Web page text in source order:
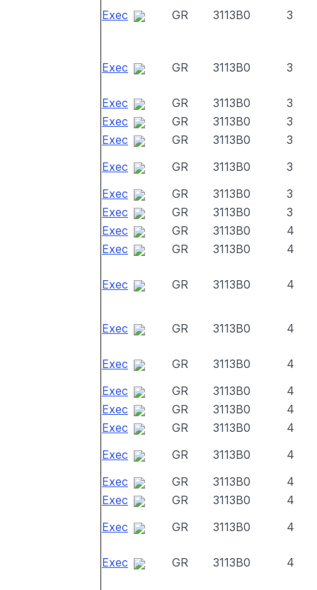
Exec GR 3113B0 3
Exec GR 3113B0 3
Exec GR 3113B0
3
Exec
GR 3113B0
3
Exec
GR 3113B0
3
Exec
GR 3113B0
3
Exec
GR 3113B0
3
Exec
GR 3113B0
3
Exec
GR 3113B0
4
Exec
GR 3113B0 4
Exec GR 3113B0 4
Exec GR 3113B0 4
Exec GR 3113B0
4
Exec
GR 3113B0
4
Exec
GR 3113B0
4
Exec
GR 3113B0
4
Exec
GR 3113B0
4
Exec
GR 3113B0
4
Exec
GR 3113B0
4
Exec
GR 3113B0 4
Exec GR 3113B0 4